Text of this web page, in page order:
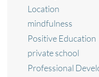
Location
mindfulness
Positive Education
private school
Professional